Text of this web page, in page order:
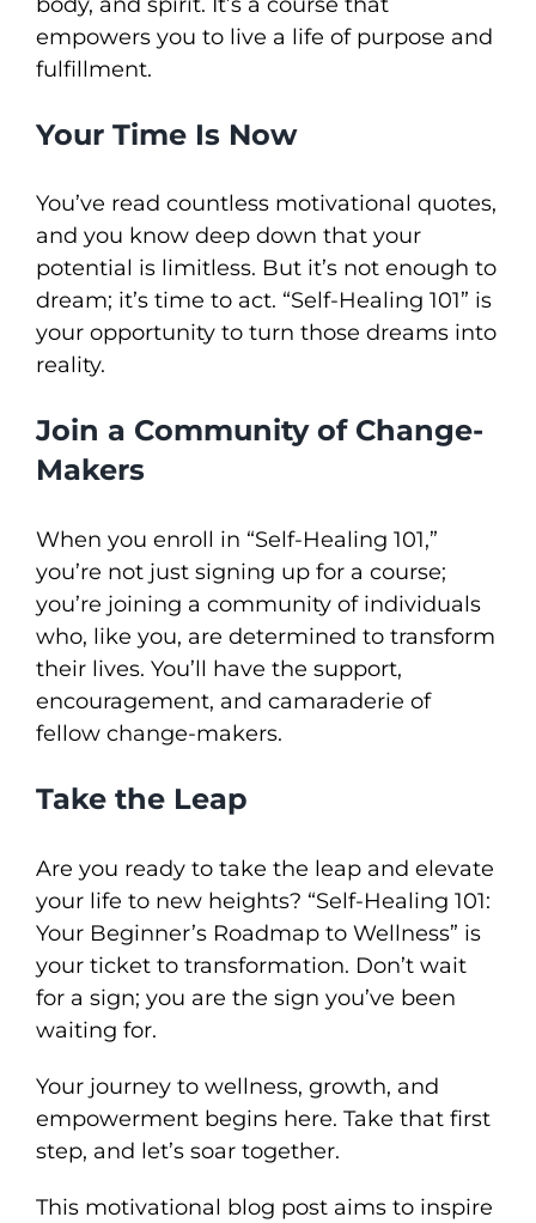
empowers you to live a life of purpose and
fulfillment.
Your Time Is Now
You’ve read countless motivational quotes,
and you know deep down that your
potential is limitless. But it’s not enough to
dream; it’s time to act. “Self-Healing 101” is
your opportunity to turn those dreams into
reality.
Join a Community of Change-
Makers
When you enroll in “Self-Healing 101,”
you’re not just signing up for a course;
you’re joining a community of individuals
who, like you, are determined to transform
their lives. You’ll have the support,
encouragement, and camaraderie of
fellow change-makers.
Take the Leap
Are you ready to take the leap and elevate
your life to new heights? “Self-Healing 101:
Your Beginner’s Roadmap to Wellness” is
your ticket to transformation. Don’t wait
for a sign; you are the sign you’ve been
waiting for.
Your journey to wellness, growth, and
empowerment begins here. Take that first
step, and let’s soar together.
This motivational blog post aims to inspire